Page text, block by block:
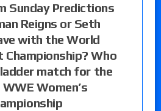
Sunday Predictions
Reigns or Seth
with the World
Championship? Who
match for the
Women’s